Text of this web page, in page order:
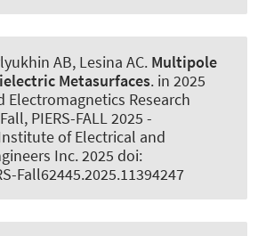
AB, Lesina AC. Multipole
Metasurfaces. in 2025
Electromagnetics Research
PIERS-FALL 2025 -
of Electrical and
Inc. 2025 doi:
Fall62445.2025.11394247